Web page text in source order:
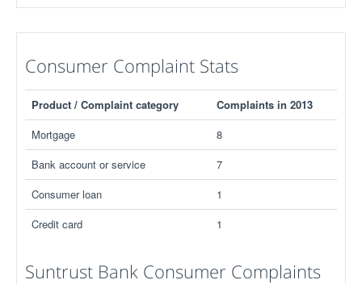
Consumer Complaint Stats
Product / Complaint category
Complaints in 2013
Mortgage
8
Bank account or service
7
Consumer loan
1
Credit card
1
Suntrust Bank Consumer Complaints